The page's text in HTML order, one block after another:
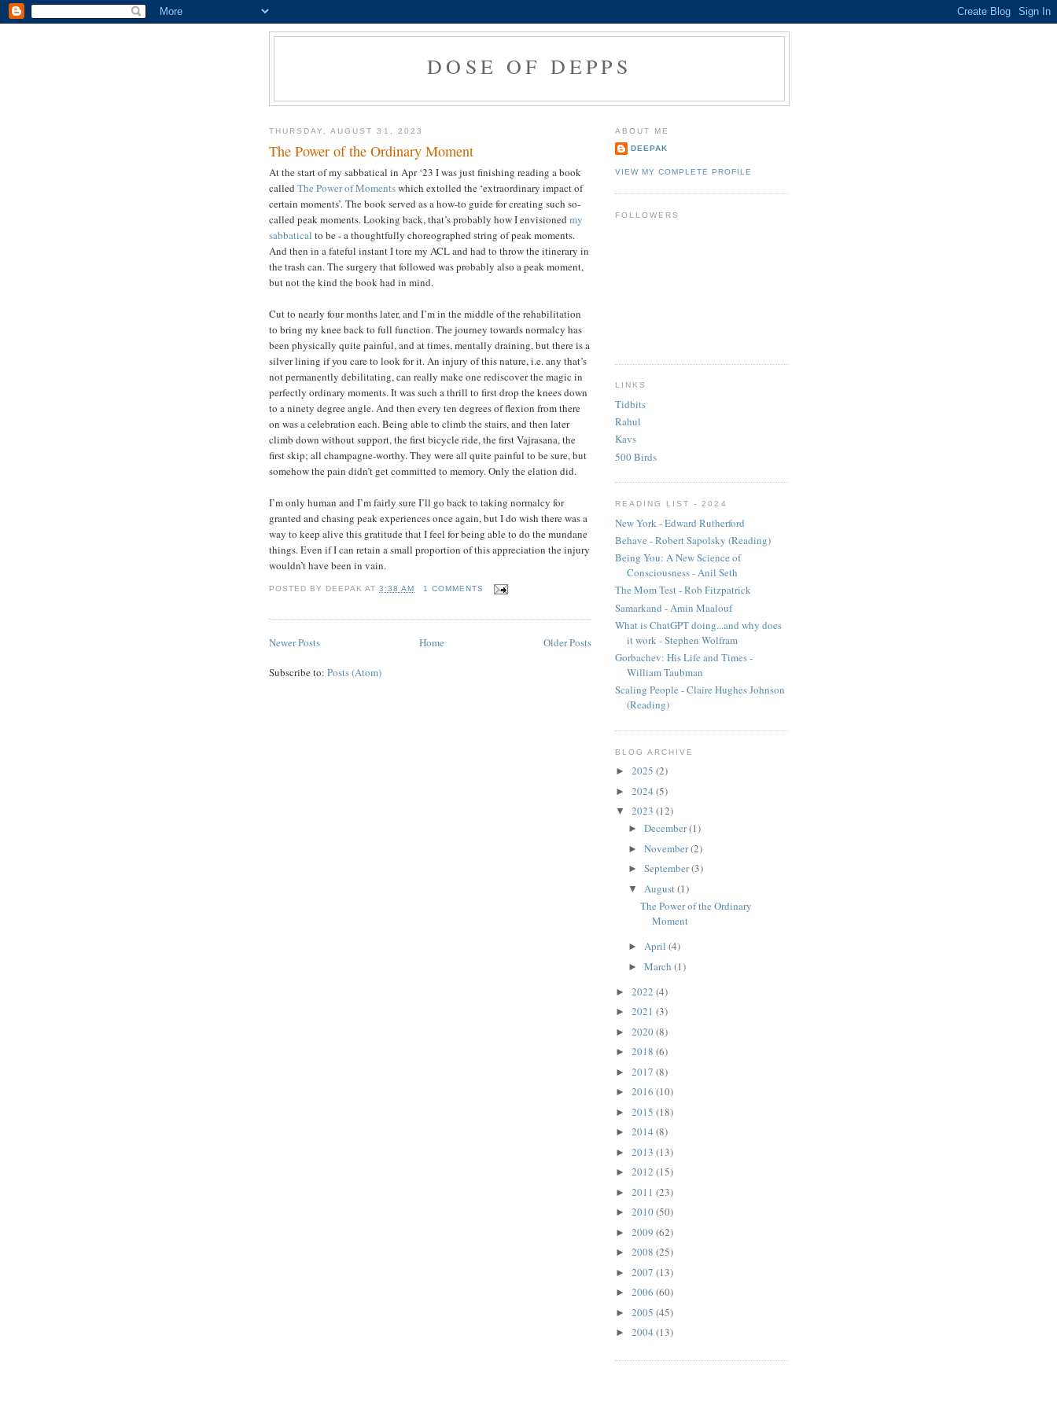
DOSE OF DEPPS
THURSDAY, AUGUST 31, 2023
The Power of the Ordinary Moment
At the start of my sabbatical in Apr ‘23 I was just finishing reading a book
called The Power of Momentswhich extolled the ‘extraordinary impact of
certain moments’. The book served as a how-to guide for creating such so-
called peak moments. Looking back, that’s probably how I envisioned my
sabbatical to be - a thoughtfully choreographed string of peak moments.
And then in a fateful instant I tore my ACL and had to throw the itinerary in
the trash can. The surgery that followed was probably also a peak moment,
but not the kind the book had in mind.
Cut to nearly four months later, and I’m in the middle of the rehabilitation
to bring my knee back to full function. The journey towards normalcy has
been physically quite painful, and at times, mentally draining, but there is a
silver lining if you care to look for it. An injury of this nature, i.e. any that’s
not permanently debilitating, can really make one rediscover the magic in
perfectly ordinary moments. It was such a thrill to first drop the knees down
to a ninety degree angle. And then every ten degrees of flexion from there
on was a celebration each. Being able to climb the stairs, and then later
climb down without support, the first bicycle ride, the first Vajrasana, the
first skip; all champagne-worthy. They were all quite painful to be sure, but
somehow the pain didn’t get committed to memory. Only the elation did.
I’m only human and I’m fairly sure I’ll go back to taking normalcy for
granted and chasing peak experiences once again, but I do wish there was a
way to keep alive this gratitude that I feel for being able to do the mundane
things. Even if I can retain a small proportion of this appreciation the injury
wouldn’t have been in vain.
POSTED BY DEEPAK AT3:38 AM 1 COMMENTS
Newer Posts Older Posts
Home
Subscribe to: Posts (Atom)
ABOUT ME
DEEPAK
VIEW MY COMPLETE PROFILE
FOLLOWERS
LINKS
Tidbits
Rahul
Kavs
500 Birds
READING LIST - 2024
New York - Edward Rutherford
Behave - Robert Sapolsky (Reading)
Being You: A New Science of
Consciousness - Anil Seth
The Mom Test - Rob Fitzpatrick
Samarkand - Amin Maalouf
What is ChatGPT doing...and why does
it work - Stephen Wolfram
Gorbachev: His Life and Times -
William Taubman
Scaling People - Claire Hughes Johnson
(Reading)
BLOG ARCHIVE
► 2025 (2)
► 2024 (5)
▼ 2023 (12)
► December(1)
► November(2)
► September(3)
▼ August(1)
The Power of the Ordinary
Moment
► April (4)
► March (1)
► 2022 (4)
► 2021 (3)
► 2020(8)
► 2018 (6)
► 2017 (8)
► 2016 (10)
► 2015 (18)
► 2014 (8)
► 2013 (13)
► 2012 (15)
► 2011 (23)
► 2010(50)
► 2009 (62)
► 2008 (25)
► 2007 (13)
► 2006 (60)
► 2005 (45)
► 2004 (13)